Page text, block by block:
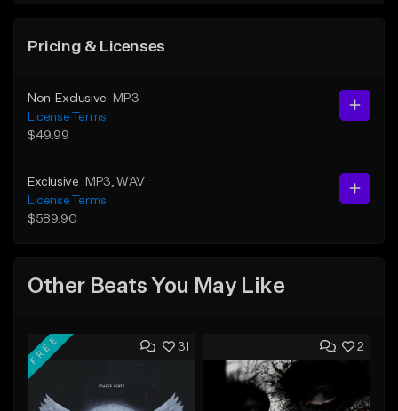
Pricing & Licenses
Non-Exclusive
MP3
License Terms
$49.99
Exclusive MP3 , WAV
License Terms
$589.90
Other Beats You May Like
31
FREE 2